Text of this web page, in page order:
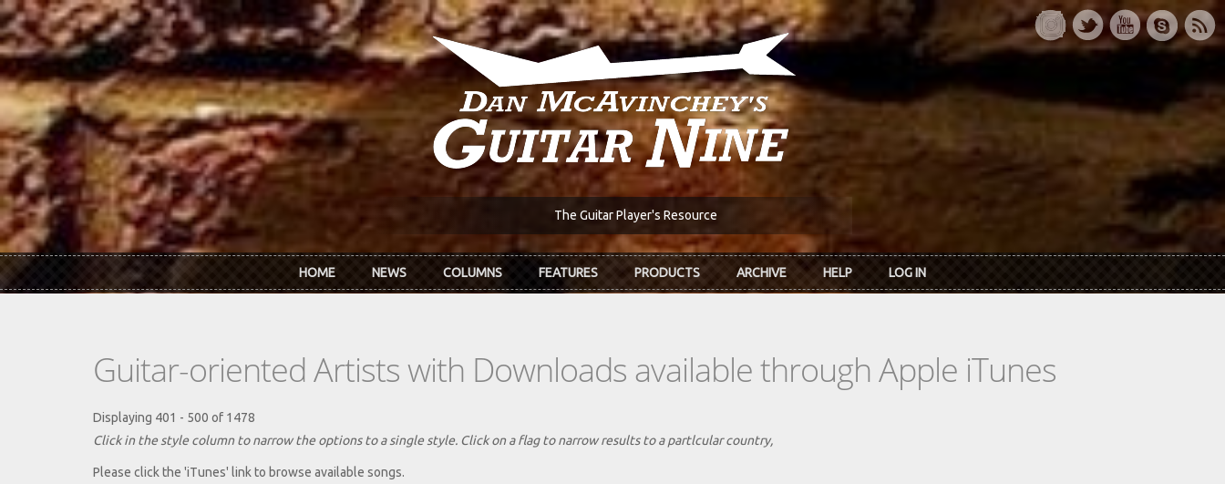
Skip to main content
The Guitar Player's Resource
HOME NEWS COLUMNS FEATURES PRODUCTS ARCHIVE HELP LOG IN
Guitar-oriented Artists with Downloads available through Apple iTunes
Displaying 401 - 500 of 1478
Click in the style column to narrow the options to a single style. Click on a flag to narrow results to a partlcular country,
Please click the 'iTunes' link to browse available songs.